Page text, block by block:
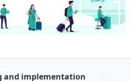
and implementation